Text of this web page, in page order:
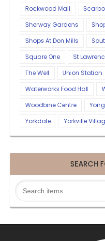
Rockwood Mall
Sherway Gardens
Shops At Don Mills
Square One
St
The Well
Union Station
Waterworks Food Hall
Woodbine Centre
Yorkdale
Yorkville
SEARCH